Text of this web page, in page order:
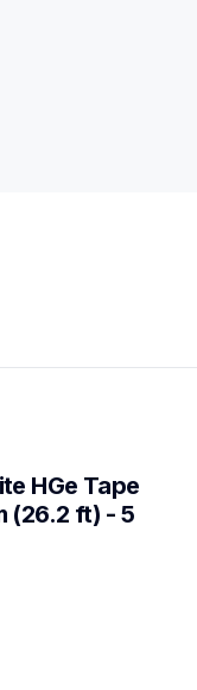
HGe Tape
(26.2 ft) - 5